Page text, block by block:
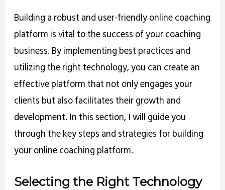
Building a robust and user-friendly online coaching
platform is vital to the success of your coaching
business. By implementing best practices and
utilizing the right technology, you can create an
effective platform that not only engages your
clients but also facilitates their growth and
development. In this section, I will guide you
through the key steps and strategies for building
your online coaching platform.
Selecting the Right Technology